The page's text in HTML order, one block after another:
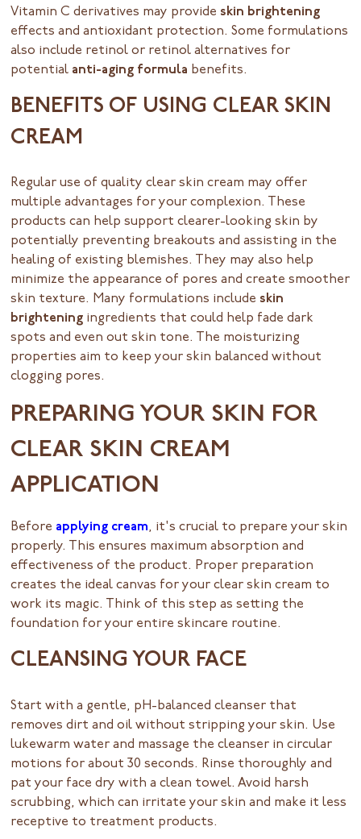
Vitamin C derivatives may provide skin brightening
effects and antioxidant protection. Some formulations
also include retinol or retinol alternatives for
potential anti-aging formula benefits.
BENEFITS OF USING CLEAR SKIN
CREAM
Regular use of quality clear skin cream may offer
multiple advantages for your complexion. These
products can help support clearer-looking skin by
potentially preventing breakouts and assisting in the
healing of existing blemishes. They may also help
minimize the appearance of pores and create smoother
skin texture. Many formulations include skin
brightening ingredients that could help fade dark
spots and even out skin tone. The moisturizing
properties aim to keep your skin balanced without
clogging pores.
PREPARING YOUR SKIN FOR
CLEAR SKIN CREAM
APPLICATION
Before applying cream, it's crucial to prepare your skin
properly. This ensures maximum absorption and
effectiveness of the product. Proper preparation
creates the ideal canvas for your clear skin cream to
work its magic. Think of this step as setting the
foundation for your entire skincare routine.
CLEANSING YOUR FACE
Start with a gentle, pH-balanced cleanser that
removes dirt and oil without stripping your skin. Use
lukewarm water and massage the cleanser in circular
motions for about 30 seconds. Rinse thoroughly and
pat your face dry with a clean towel. Avoid harsh
scrubbing, which can irritate your skin and make it less
receptive to treatment products.